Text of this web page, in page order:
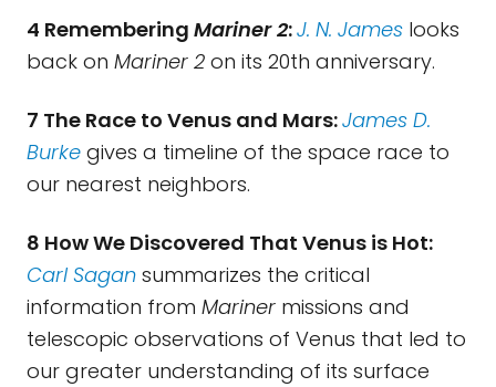
4 Remembering Mariner 2:J. N. James looks
back on Mariner 2 on its 20th anniversary.
7 The Race to Venus and Mars:James D.
Burke gives a timeline of the space race to
our nearest neighbors.
8 How We Discovered That Venus is Hot:
Carl Sagan summarizes the critical
information from Mariner missions and
telescopic observations of Venus that led to
our greater understanding of its surface